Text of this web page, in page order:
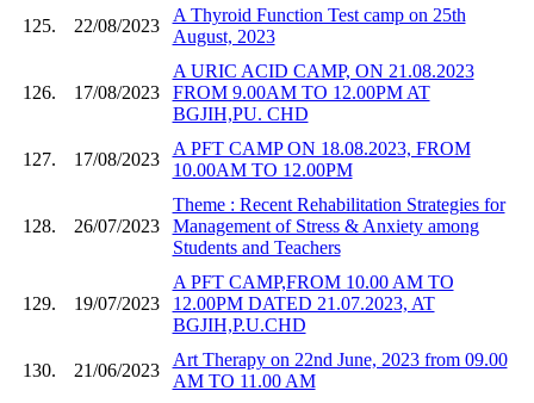
125. 22/08/2023
A Thyroid Function Test camp on 25th
August, 2023
126. 17/08/2023
A URIC ACID CAMP, ON 21.08.2023
FROM 9.00AM TO 12.00PM AT
BGJIH,PU. CHD
127. 17/08/2023
A PFT CAMP ON 18.08.2023, FROM
10.00AM TO 12.00PM
128. 26/07/2023
Theme : Recent Rehabilitation Strategies for
Management of Stress & Anxiety among
Students and Teachers
129. 19/07/2023
A PFT CAMP,FROM 10.00 AM TO
12.00PM DATED 21.07.2023, AT
BGJIH,P.U.CHD
130. 21/06/2023
Art Therapy on 22nd June, 2023 from 09.00
AM TO 11.00 AM